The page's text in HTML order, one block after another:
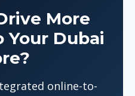
More
Your Dubai
online-to-